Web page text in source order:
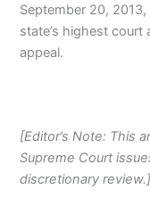
September 20,
state’s highest
appeal.
[Editor’s Note: This
Supreme Court
discretionary review.]